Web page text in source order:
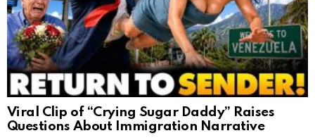
Viral Clip of “Crying Sugar Daddy” Raises
Questions About Immigration Narrative